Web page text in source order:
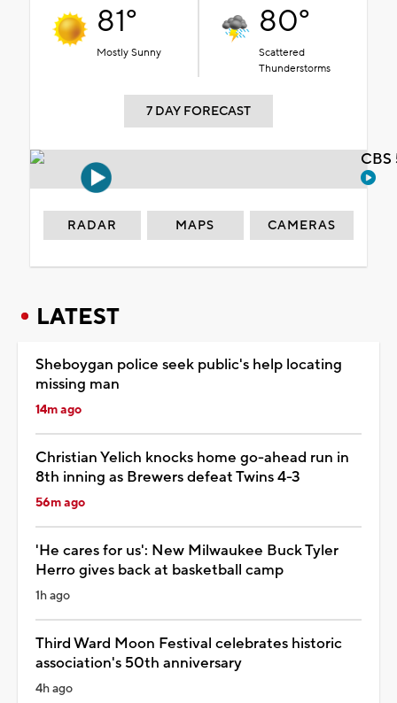
81°
Mostly Sunny
80°
Scattered
Thunderstorms
7 DAY FORECAST
RADAR MAPS CAMERAS
LATEST
Sheboygan police seek public's help locating
missing man
14m ago
Christian Yelich knocks home go-ahead run in
8th inning as Brewers defeat Twins 4-3
56m ago
'He cares for us': New Milwaukee Buck Tyler
Herro gives back at basketball camp
1h ago
Third Ward Moon Festival celebrates historic
association's 50th anniversary
4h ago